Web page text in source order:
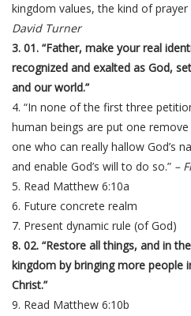
kingdom values, the kind of prayer
David Turner
3. 01. “Father, make your real
recognized and exalted as God,
and our world.”
4. “In none of the first three
human beings are put one
one who can really hallow God’s
and enable God’s will to do so.” –
5. Read Matthew 6:10a
6. Future concrete realm
7. Present dynamic rule (of God)
8. 02. “Restore all things, and in
kingdom by bringing more people
Christ.”
9. Read Matthew 6:10b